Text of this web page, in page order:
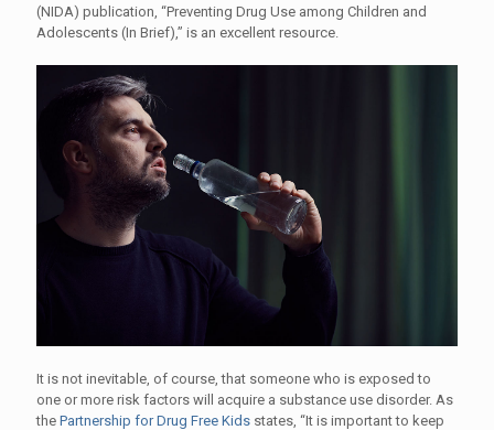
(NIDA) publication, “Preventing Drug Use among Children and
Adolescents (In Brief),” is an excellent resource.
It is not inevitable, of course, that someone who is exposed to
one or more risk factors will acquire a substance use disorder. As
the Partnership for Drug Free Kids states, “It is important to keep